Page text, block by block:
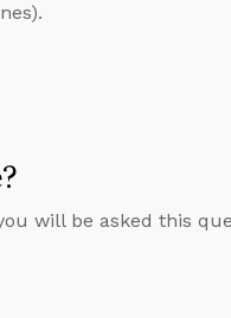
will be asked this